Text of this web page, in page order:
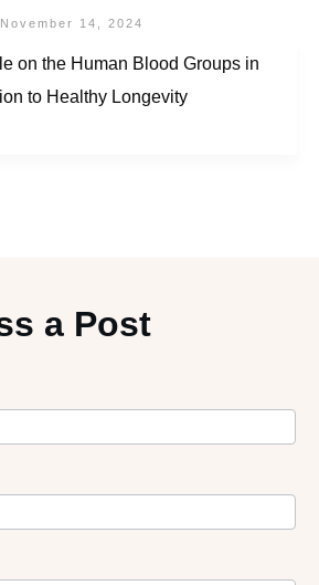
November 14, 2024
on the Human Blood Groups in
to Healthy Longevity
a Post